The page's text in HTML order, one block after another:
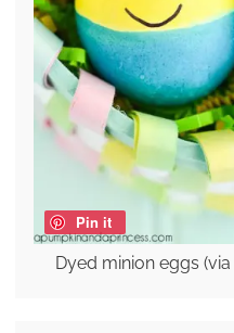
Pin it
Dyed minion eggs (via